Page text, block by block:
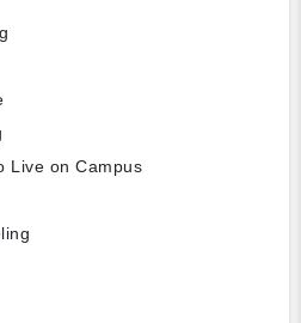
Live on Campus